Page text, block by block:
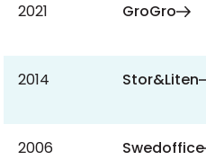
2021 GroGro
2014 Stor&Liten
2006 Swedoffice